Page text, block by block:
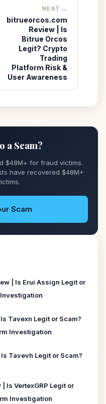
NEXT →
bitrueorcos.com
Review | Is
Bitrue Orcos
Legit? Crypto
Trading
Platform Risk &
User Awareness
a Scam?
$48M+ for fraud victims.
have recovered $48M+
Scam
| Is Erui Assign Legit or
Tavexn Legit or Scam?
Investigation
Tavevh Legit or Scam?
Is VertexGRP Legit or
Investigation